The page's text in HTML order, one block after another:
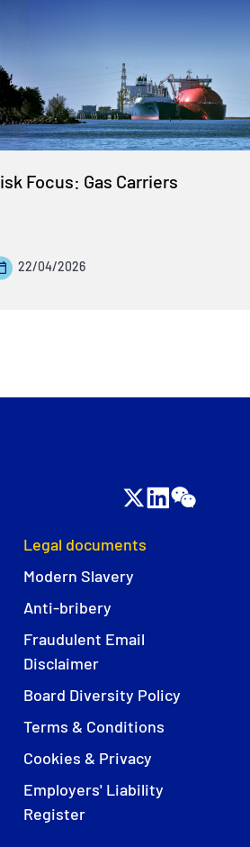
Focus: Gas Carriers
22/04/2026
Legal documents
Modern Slavery
Anti-bribery
Fraudulent Email
Disclaimer
Board Diversity Policy
Terms & Conditions
Cookies & Privacy
Employers' Liability
Register